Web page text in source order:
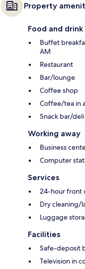
Property
Food and drink
Buffet
AM
Restaurant
Bar/lounge
Coffee shop
Coffee/tea in
Snack bar/deli
Working away
Business
Computer
Services
24-hour front
Dry cleaning/
Luggage
Facilities
Safe-deposit
Television in